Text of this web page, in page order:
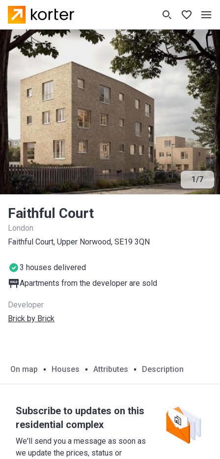
1/7
Faithful Court
London
Faithful Court, Upper Norwood, SE19 3QN
3 houses delivered
Apartments from the developer are sold
Developer
Brick by Brick
On map Houses Attributes Description
Subscribe to updates on this
residential complex
We'll send you a message as soon as
we update the prices, status or